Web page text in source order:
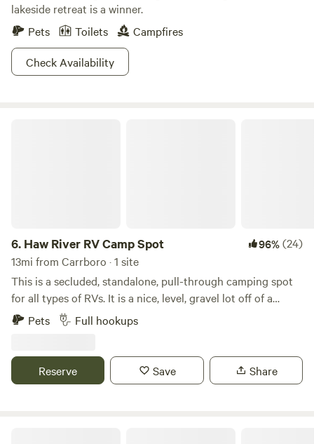
lakeside retreat is a winner.
Pets
Toilets
Campfires
Check Availability
6. Haw River RV Camp Spot 96%(24)
13mi from Carrboro · 1 site
This is a secluded, standalone, pull-through camping spot
for all types of RVs. It is a nice, level, gravel lot off of a
private gravel road. We have all utilities available: well
water, 50A power, and a septic dump-station (please be
the near-by gun range can be heard in the distance. At
night, after 10PM or so, the neighborhood is&nbsp;typically
Pets Full hookups
Reserve Save Share